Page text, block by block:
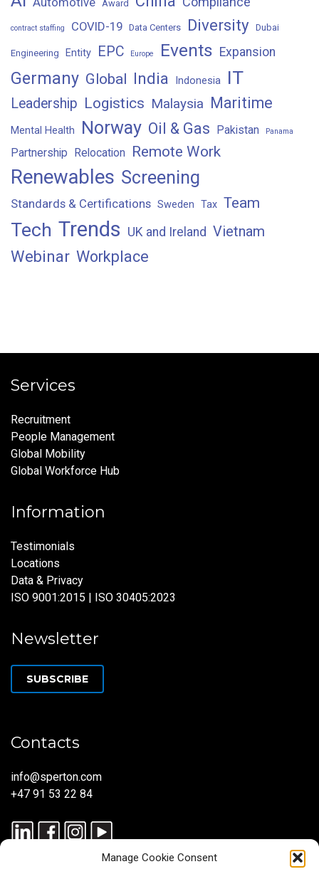
Manage Cookie Consent
Award
contract staffing COVID-19 Data Centers Diversity Dubai
Engineering Entity EPC Europe Events Expansion
Germany Global India Indonesia IT
Leadership Logistics Malaysia Maritime
Mental Health Norway Oil & Gas Pakistan Panama
Partnership Relocation Remote Work
Renewables Screening
Standards & Certifications Sweden Tax Team
Tech Trends UK and Ireland Vietnam
Webinar Workplace
Services
Recruitment
People Management
Global Mobility
Global Workforce Hub
Information
Testimonials
Locations
Data & Privacy
ISO 9001:2015 | ISO 30405:2023
Newsletter
SUBSCRIBE
Contacts
info@sperton.com
+47 91 53 22 84